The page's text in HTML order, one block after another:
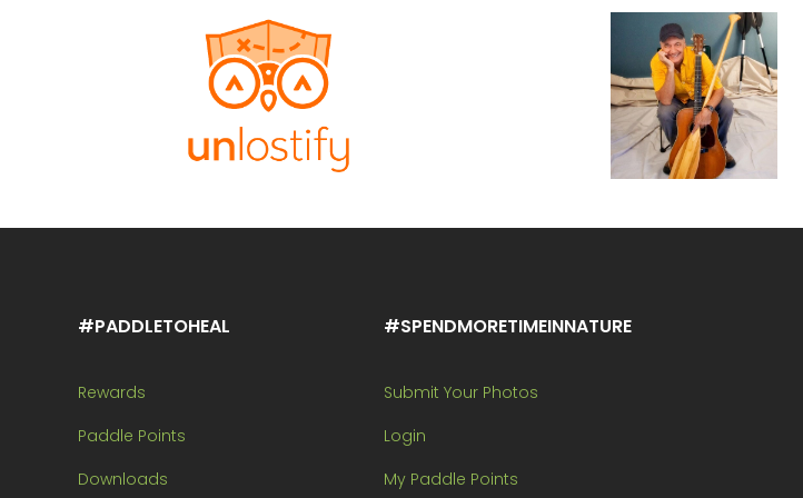
#PADDLETOHEAL
Rewards
Paddle Points
Downloads
#SPENDMORETIMEINNATURE
Submit Your Photos
Login
My Paddle Points